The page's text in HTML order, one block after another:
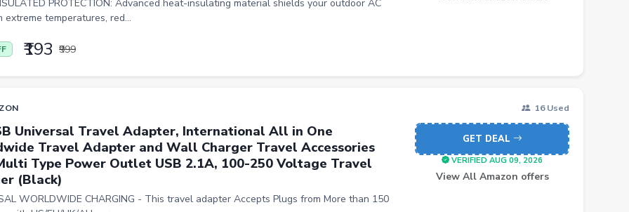
PROTECTION: Advanced heat-insulating material shields your outdoor AC
extreme temperatures, red...
₹193 ₹999
16 Used
Universal Travel Adapter, International All in One
Travel Adapter and Wall Charger Travel Accessories
Type Power Outlet USB 2.1A, 100-250 Voltage Travel
(Black)
WORLDWIDE CHARGING - This travel adapter Accepts Plugs from More than 150
GET DEAL
VERIFIED AUG 09, 2026
View All Amazon offers